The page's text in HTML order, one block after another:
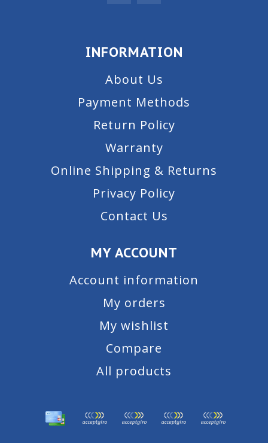
INFORMATION
About Us
Payment Methods
Return Policy
Warranty
Online Shipping & Returns
Privacy Policy
Contact Us
MY ACCOUNT
Account information
My orders
My wishlist
Compare
All products